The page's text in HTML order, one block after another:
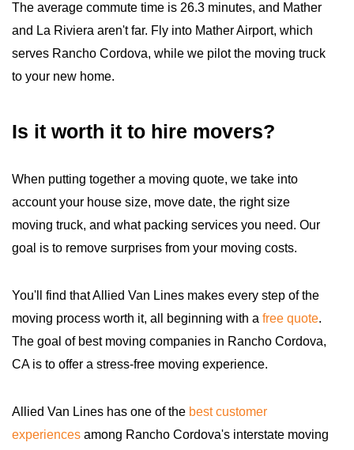
The average commute time is 26.3 minutes, and Mather
and La Riviera aren't far. Fly into Mather Airport, which
serves Rancho Cordova, while we pilot the moving truck
to your new home.
Is it worth it to hire movers?
When putting together a moving quote, we take into
account your house size, move date, the right size
moving truck, and what packing services you need. Our
goal is to remove surprises from your moving costs.
You'll find that Allied Van Lines makes every step of the
moving process worth it, all beginning with a free quote.
The goal of best moving companies in Rancho Cordova,
CA is to offer a stress-free moving experience.
Allied Van Lines has one of the best customer
experiences among Rancho Cordova's interstate moving